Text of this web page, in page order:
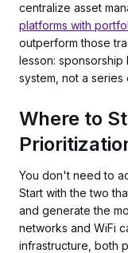
centralize asset
platforms with
outperform those
lesson: sponsorship
system, not a
Where to
You don't need to
Start with the two
and generate the
networks and WiFi
infrastructure, both